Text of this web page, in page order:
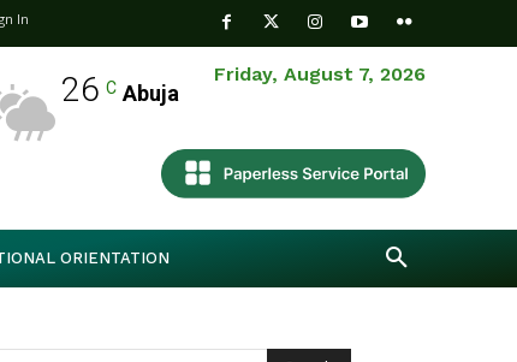
In
Friday, August 7, 2026
26 C Abuja
ORIENTATION